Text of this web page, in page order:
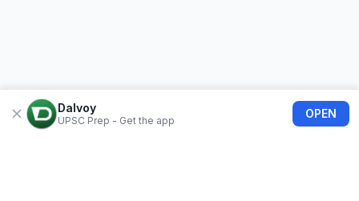
Dalvoy
UPSC Prep - Get the app
OPEN